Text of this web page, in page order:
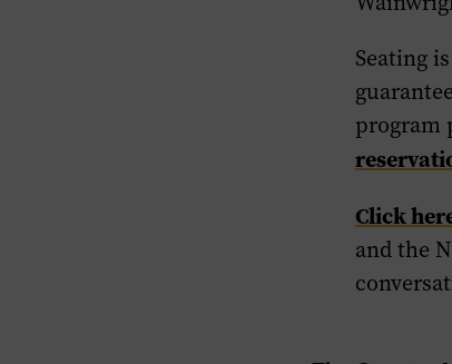
Seating
program
Click
and the